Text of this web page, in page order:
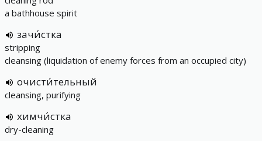
a bathhouse spirit
зачи́стка
stripping
cleansing (liquidation of enemy forces from an occupied city)
очисти́тельный
cleansing, purifying
химчи́стка
dry-cleaning